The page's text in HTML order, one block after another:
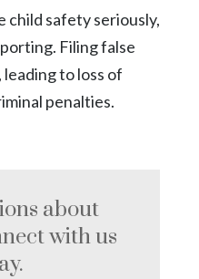
child safety seriously,
Filing false
to loss of
penalties.
about
with us